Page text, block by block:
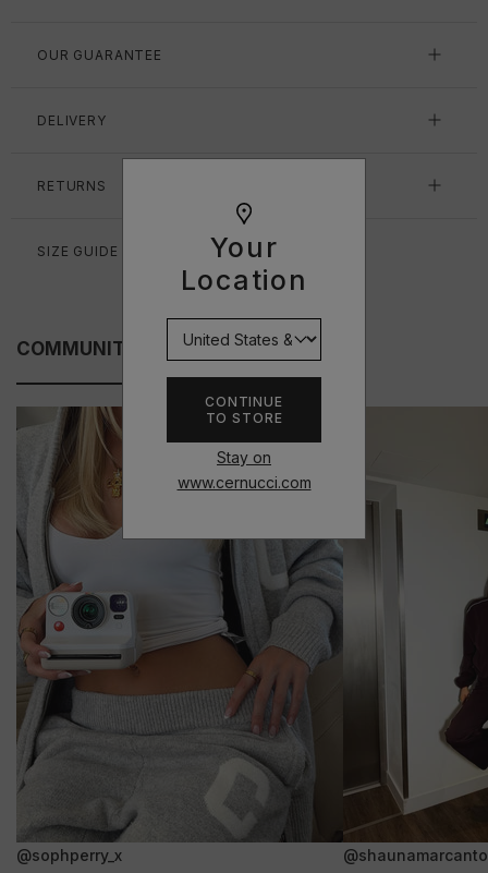
Your
Location
CONTINUE
TO STORE
Stay on
www.cernucci.com
OUR GUARANTEE
DELIVERY
RETURNS
SIZE GUIDE
COMMUNITY FITS
@sophperry_x